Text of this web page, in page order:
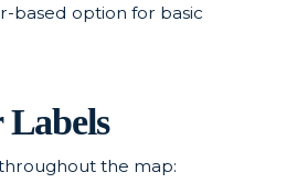
based option for basic
Labels
the map: